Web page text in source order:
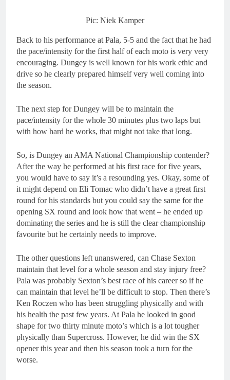
Pic: Niek Kamper
Back to his performance at Pala, 5-5 and the fact that he had
the pace/intensity for the first half of each moto is very very
encouraging. Dungey is well known for his work ethic and
drive so he clearly prepared himself very well coming into
the season.
The next step for Dungey will be to maintain the
pace/intensity for the whole 30 minutes plus two laps but
with how hard he works, that might not take that long.
So, is Dungey an AMA National Championship contender?
After the way he performed at his first race for five years,
you would have to say it’s a resounding yes. Okay, some of
it might depend on Eli Tomac who didn’t have a great first
round for his standards but you could say the same for the
opening SX round and look how that went – he ended up
dominating the series and he is still the clear championship
favourite but he certainly needs to improve.
The other questions left unanswered, can Chase Sexton
maintain that level for a whole season and stay injury free?
Pala was probably Sexton’s best race of his career so if he
can maintain that level he’ll be difficult to stop. Then there’s
Ken Roczen who has been struggling physically and with
his health the past few years. At Pala he looked in good
shape for two thirty minute moto’s which is a lot tougher
physically than Supercross. However, he did win the SX
opener this year and then his season took a turn for the
worse.